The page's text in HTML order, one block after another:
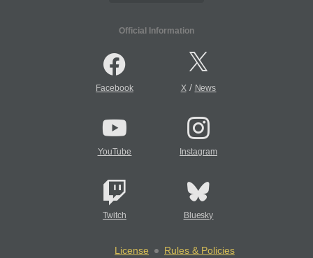
Official Information
Facebook X/ News
YouTube Instagram
Twitch Bluesky
License
Rules & Policies